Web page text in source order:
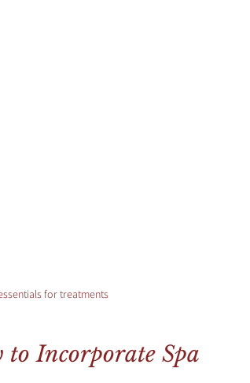
for treatments
Incorporate Spa